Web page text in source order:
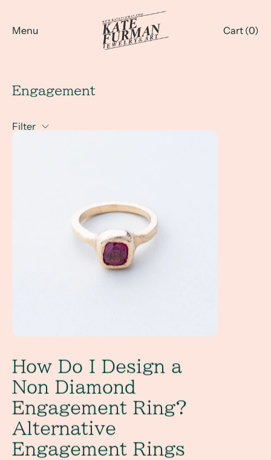
Menu Cart (0)
Engagement
Filter
How Do I Design a Non Diamond Engagement Ring?
How Do I Design a
Non Diamond
Engagement Ring?
Alternative
Engagement Rings